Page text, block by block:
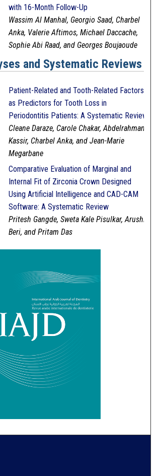
with 16-Month Follow-Up
Wassim Al Manhal, Georgio Saad, Charbel
Anka, Valerie Aftimos, Michael Daccache,
Sophie Abi Raad, and Georges Boujaoude
and Systematic Reviews
Patient-Related and Tooth-Related Factors
as Predictors for Tooth Loss in
Periodontitis Patients: A Systematic Review
Cleane Daraze, Carole Chakar, Abdelrahman
Kassir, Charbel Anka, and Jean-Marie
Megarbane
Comparative Evaluation of Marginal and
Internal Fit of Zirconia Crown Designed
Using Artificial Intelligence and CAD-CAM
Software: A Systematic Review
Pritesh Gangde, Sweta Kale Pisulkar, Arushi
Beri, and Pritam Das